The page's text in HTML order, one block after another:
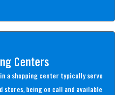
Centers
a shopping center typically serve
stores, being on call and available